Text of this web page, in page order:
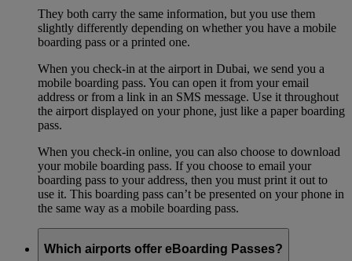
They both carry the same information, but you use them
slightly differently depending on whether you have a mobile
boarding pass or a printed one.
When you check-in at the airport in Dubai, we send you a
mobile boarding pass. You can open it from your email
address or from a link in an SMS message. Use it throughout
the airport displayed on your phone, just like a paper boarding
pass.
When you check-in online, you can also choose to download
your mobile boarding pass. If you choose to email your
boarding pass to your address, then you must print it out to
use it. This boarding pass can’t be presented on your phone in
the same way as a mobile boarding pass.
Which airports offer eBoarding Passes?